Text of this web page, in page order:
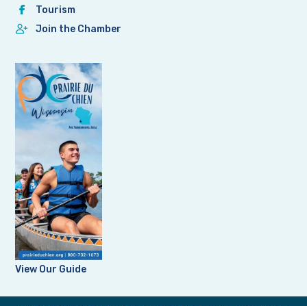
Tourism
Join the Chamber
View Our Guide